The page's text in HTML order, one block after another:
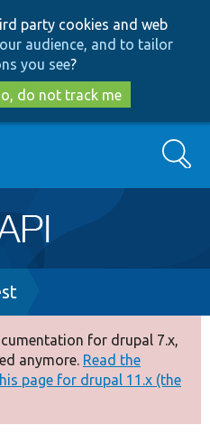
to
main
content
to
search
party cookies and web
audience, and to tailor
you see?
do not track me
Search
for drupal 7.x,
anymore. Read the
page for drupal 11.x (the